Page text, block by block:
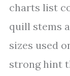
charts list
quill stems
sizes used
strong hint